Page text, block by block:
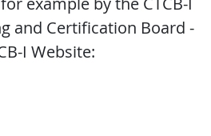
and Certification Board -
I Website: